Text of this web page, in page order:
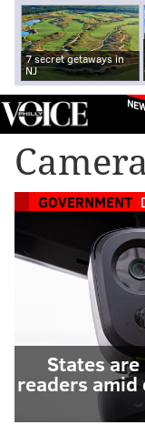
7 secret getaways in
NJ
GOVERNMENT
States
readers